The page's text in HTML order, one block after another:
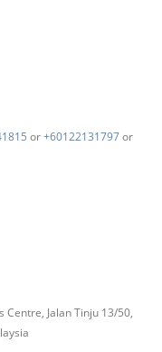
or+60122131797or
Centre, Jalan Tinju 13/50,